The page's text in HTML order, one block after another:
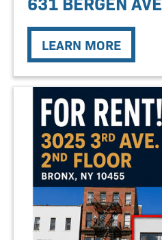
LEARN MORE